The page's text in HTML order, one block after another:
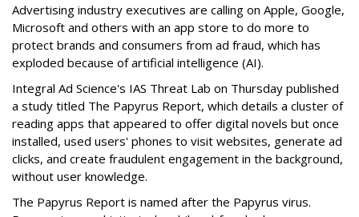
Advertising industry executives are calling on Apple, Google,
Microsoft and others with an app store to do more to
protect brands and consumers from ad fraud, which has
exploded because of artificial intelligence (AI).
Integral Ad Science's IAS Threat Lab on Thursday published
a study titled The Papyrus Report, which details a cluster of
reading apps that appeared to offer digital novels but once
installed, used users' phones to visit websites, generate ad
clicks, and create fraudulent engagement in the background,
without user knowledge.
The Papyrus Report is named after the Papyrus virus.